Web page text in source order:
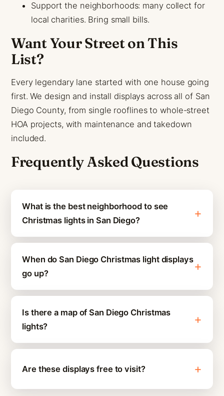
Support the neighborhoods: many collect for
local charities. Bring small bills.
Want Your Street on This
List?
Every legendary lane started with one house going
first. We design and install displays across all of San
Diego County, from single rooflines to whole-street
HOA projects, with maintenance and takedown
included.
Frequently Asked Questions
What is the best neighborhood to see
Christmas lights in San Diego?
When do San Diego Christmas light displays
go up?
Is there a map of San Diego Christmas
lights?
Are these displays free to visit?